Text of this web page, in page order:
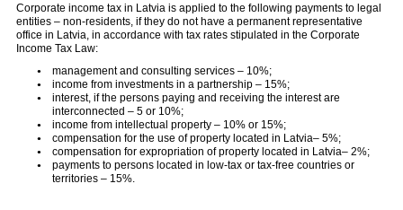
Corporate income tax in Latvia is applied to the following payments to legal
entities – non-residents, if they do not have a permanent representative
office in Latvia, in accordance with tax rates stipulated in the Corporate
Income Tax Law:
management and consulting services – 10%;
income from investments in a partnership – 15%;
interest, if the persons paying and receiving the interest are
interconnected – 5 or 10%;
income from intellectual property – 10% or 15%;
compensation for the use of property located in Latvia– 5%;
compensation for expropriation of property located in Latvia– 2%;
payments to persons located in low-tax or tax-free countries or
territories – 15%.